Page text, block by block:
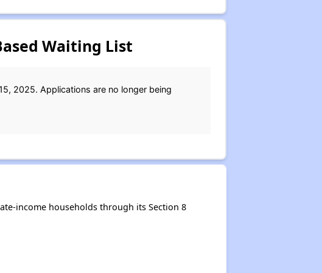
Waiting List
2025. Applications are no longer being
income households through its Section 8